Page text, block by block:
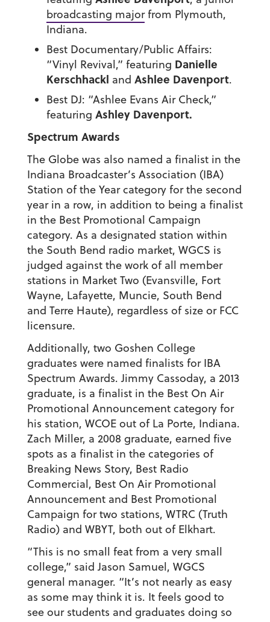
broadcasting majorfrom Plymouth,
Indiana.
Best Documentary/Public Affairs:
“Vinyl Revival,” featuring Danielle
Kerschhackl and Ashlee Davenport.
Best DJ: “Ashlee Evans Air Check,”
featuring Ashley Davenport.
Spectrum Awards
The Globe was also named a finalist in the
Indiana Broadcaster’s Association (IBA)
Station of the Year category for the second
year in a row, in addition to being a finalist
in the Best Promotional Campaign
category. As a designated station within
the South Bend radio market, WGCS is
judged against the work of all member
stations in Market Two (Evansville, Fort
Wayne, Lafayette, Muncie, South Bend
and Terre Haute), regardless of size or FCC
licensure.
Additionally, two Goshen College
graduates were named finalists for IBA
Spectrum Awards. Jimmy Cassoday, a 2013
graduate, is a finalist in the Best On Air
Promotional Announcement category for
his station, WCOE out of La Porte, Indiana.
Zach Miller, a 2008 graduate, earned five
spots as a finalist in the categories of
Breaking News Story, Best Radio
Commercial, Best On Air Promotional
Announcement and Best Promotional
Campaign for two stations, WTRC (Truth
Radio) and WBYT, both out of Elkhart.
“This is no small feat from a very small
college,” said Jason Samuel, WGCS
general manager. “It’s not nearly as easy
as some may think it is. It feels good to
see our students and graduates doing so